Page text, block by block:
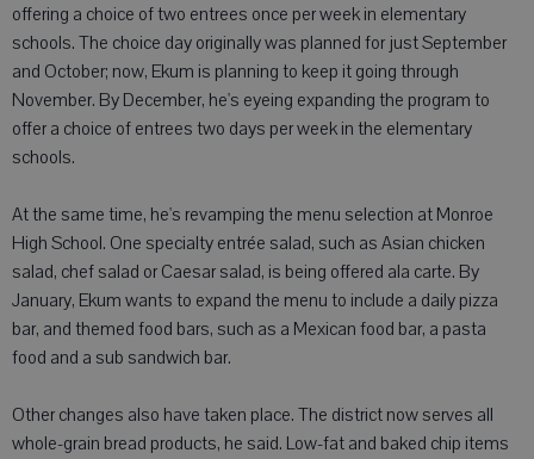
offering a choice of two entrees once per week in elementary
schools. The choice day originally was planned for just September
and October; now, Ekum is planning to keep it going through
November. By December, he's eyeing expanding the program to
offer a choice of entrees two days per week in the elementary
schools.
At the same time, he's revamping the menu selection at Monroe
High School. One specialty entrée salad, such as Asian chicken
salad, chef salad or Caesar salad, is being offered ala carte. By
January, Ekum wants to expand the menu to include a daily pizza
bar, and themed food bars, such as a Mexican food bar, a pasta
food and a sub sandwich bar.
Other changes also have taken place. The district now serves all
whole-grain bread products, he said. Low-fat and baked chip items